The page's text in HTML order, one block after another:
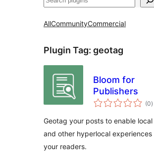
AllCommunityCommercial
Plugin Tag: geotag
Bloom for
Publishers
(0)
Geotag your posts to enable
and other hyperlocal experiences
your readers.